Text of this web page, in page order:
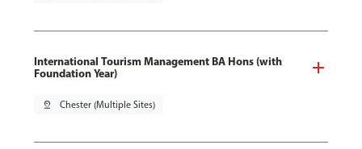
International Tourism Management BA Hons (with
Foundation Year)
pin_drop Chester (Multiple Sites)